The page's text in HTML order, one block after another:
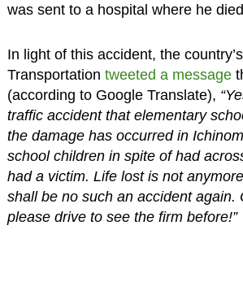
was sent to a hospital where he
In light of this accident, the
Transportation tweeted a message
(according to Google Translate),
traffic accident that elementary
the damage has occurred in
school children in spite of had
had a victim. Life lost is not
shall be no such an accident again.
please drive to see the firm before!”